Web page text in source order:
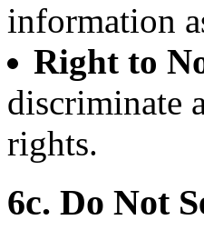
information
Right to
discriminate
rights.
6c. Do Not